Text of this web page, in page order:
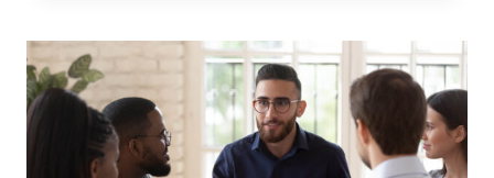
RESEARCH
FULLY
GRASPED
NEW
TECHNOLOGIES?